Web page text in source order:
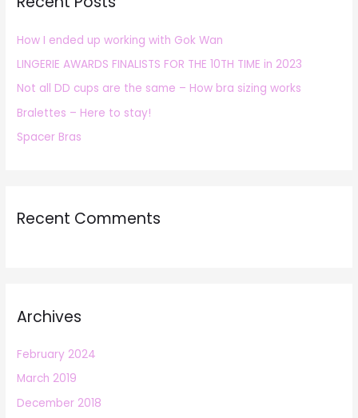
f
o
r
:
How I ended up working with Gok Wan
LINGERIE AWARDS FINALISTS FOR THE 10TH TIME in 2023
Not all DD cups are the same – How bra sizing works
Bralettes – Here to stay!
Spacer Bras
Recent Comments
Archives
February 2024
March 2019
December 2018